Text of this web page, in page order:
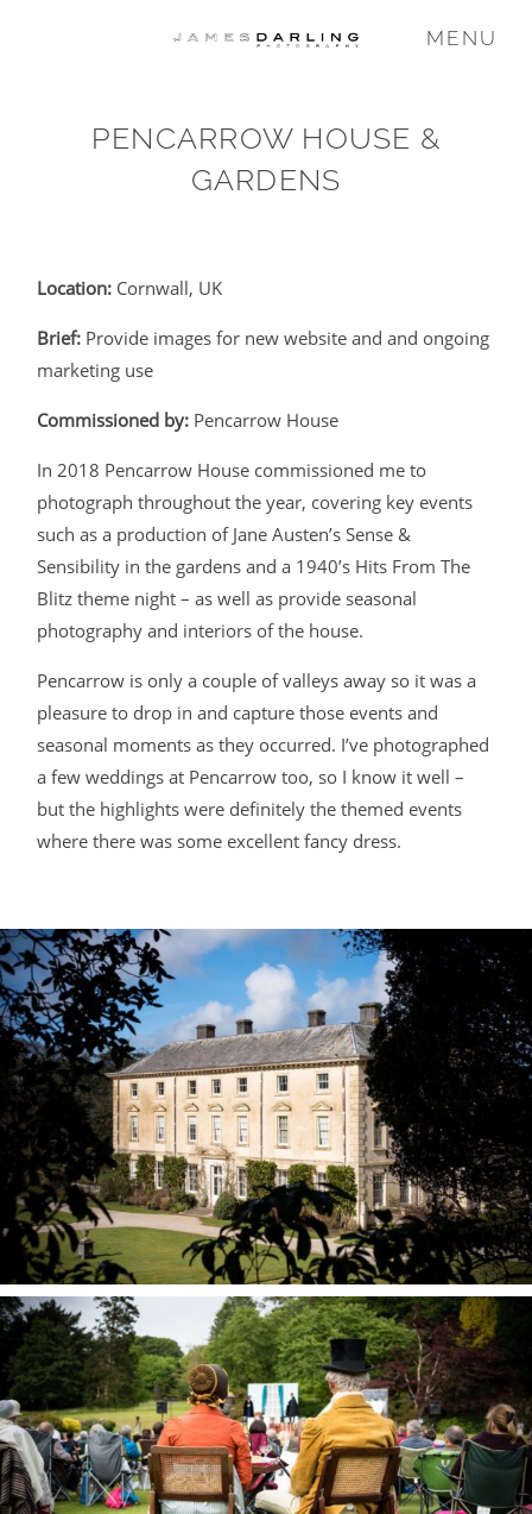
MENU
PENCARROW HOUSE &
GARDENS
Location: Cornwall, UK
Brief: Provide images for new website and and ongoing
marketing use
Commissioned by: Pencarrow House
In 2018 Pencarrow House commissioned me to
photograph throughout the year, covering key events
such as a production of Jane Austen’s Sense &
Sensibility in the gardens and a 1940’s Hits From The
Blitz theme night – as well as provide seasonal
photography and interiors of the house.
Pencarrow is only a couple of valleys away so it was a
pleasure to drop in and capture those events and
seasonal moments as they occurred. I’ve photographed
a few weddings at Pencarrow too, so I know it well –
but the highlights were definitely the themed events
where there was some excellent fancy dress.
COMMISSIONS
ABOUT
BLOG